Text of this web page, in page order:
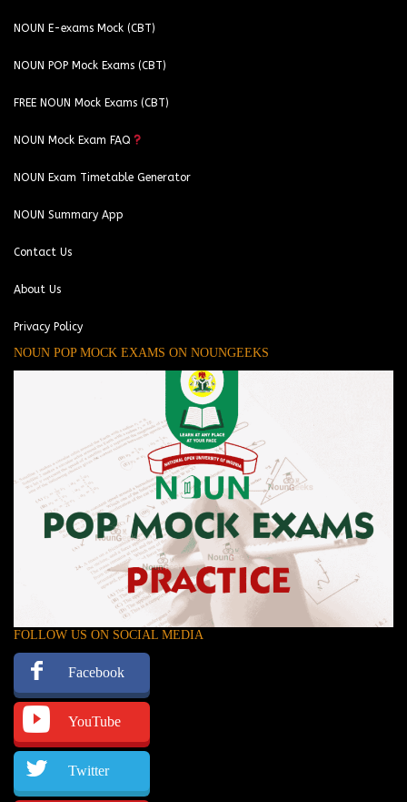
NOUN E-exams Mock (CBT)
NOUN POP Mock Exams (CBT)
FREE NOUN Mock Exams (CBT)
NOUN Mock Exam FAQ
NOUN Exam Timetable Generator
NOUN Summary App
Contact Us
About Us
Privacy Policy
NOUN POP MOCK EXAMS ON NOUNGEEKS
FOLLOW US ON SOCIAL MEDIA
Facebook
YouTube
Twitter